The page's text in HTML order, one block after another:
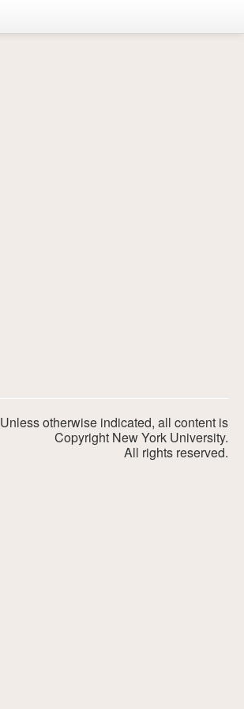
Unless otherwise indicated, all content is
Copyright New York University.
All rights reserved.